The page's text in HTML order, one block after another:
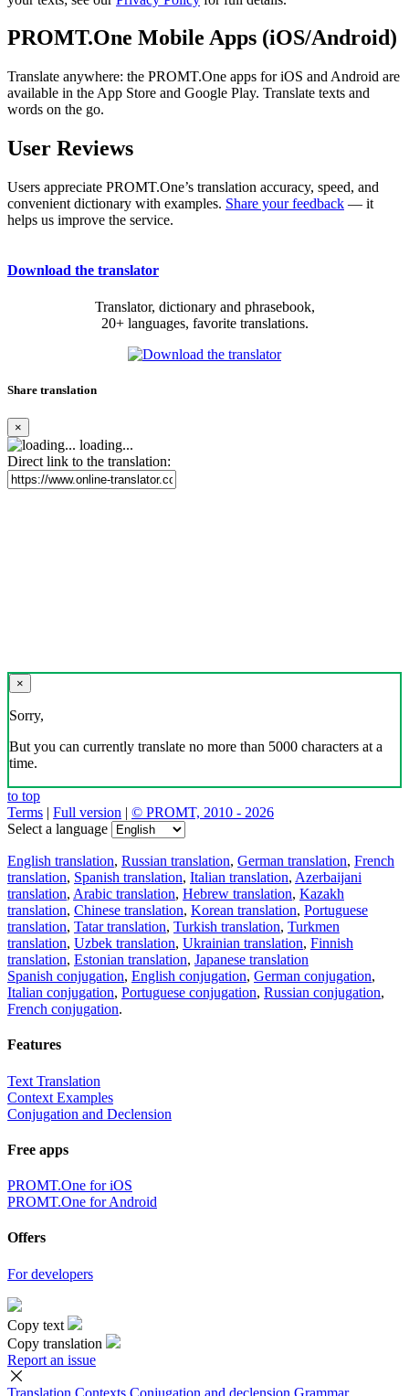
PROMT.One Mobile Apps (iOS/Android)
Translate anywhere: the PROMT.One apps for iOS and Android are
available in the App Store and Google Play. Translate texts and
words on the go.
User Reviews
Users appreciate PROMT.One’s translation accuracy, speed, and
convenient dictionary with examples. Share your feedback — it
helps us improve the service.
Download the translator
Translator, dictionary and phrasebook,
20+ languages, favorite translations.
Share translation
×
loading...
Direct link to the translation:
×
Sorry,
But you can currently translate no more than 5000 characters at a
time.
to top
Terms | Full version | © PROMT, 2010 - 2026
Select a language
English translation, Russian translation, German translation, French
translation, Spanish translation, Italian translation, Azerbaijani
translation, Arabic translation, Hebrew translation, Kazakh
translation, Chinese translation, Korean translation, Portuguese
translation, Tatar translation, Turkish translation, Turkmen
translation, Uzbek translation, Ukrainian translation, Finnish
translation, Estonian translation, Japanese translation
Spanish conjugation, English conjugation, German conjugation,
Italian conjugation, Portuguese conjugation, Russian conjugation,
French conjugation.
Features
Text Translation
Context Examples
Conjugation and Declension
Free apps
PROMT.One for iOS
PROMT.One for Android
Offers
For developers
Copy text
Copy translation
Report an issue
Translation Contexts Conjugation and declension Grammar